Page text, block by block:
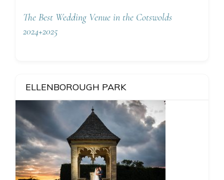
The Best Wedding Venue in the Cotswolds
2024+2025
ELLENBOROUGH PARK